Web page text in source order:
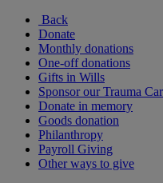
Back
Donate
Monthly donations
One-off donations
Gifts in Wills
Sponsor our Trauma
Donate in memory
Goods donation
Philanthropy
Payroll Giving
Other ways to give